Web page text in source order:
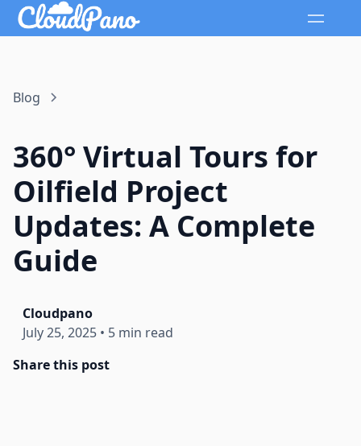
Blog
360° Virtual Tours for
Oilfield Project
Updates: A Complete
Guide
Cloudpano
July 25, 2025 • 5 min read
Share this post